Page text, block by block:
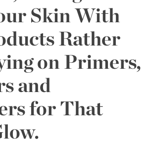
Skin With
Rather
on Primers,
and
for That